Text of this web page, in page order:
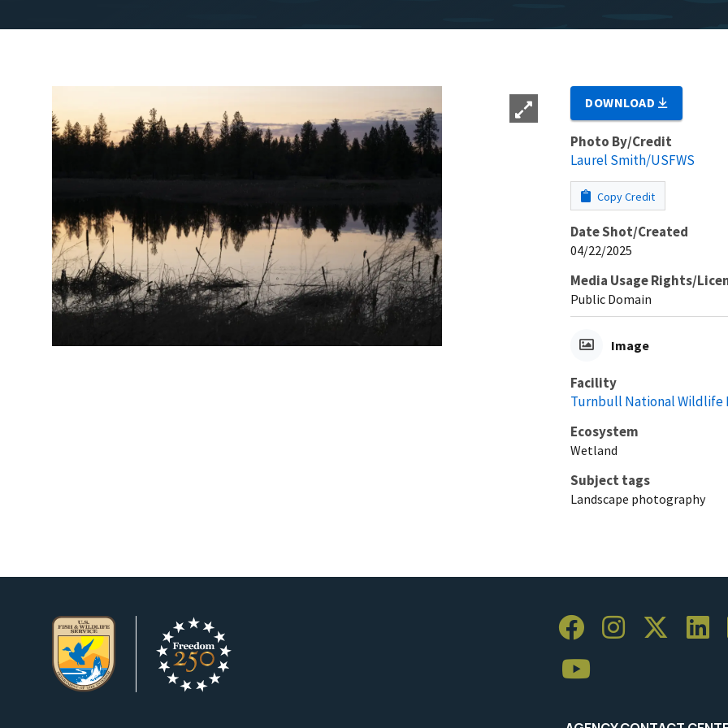
DOWNLOAD
Photo By/Credit
Laurel Smith/USFWS
Copy Credit
Date Shot/Created
04/22/2025
Media Usage Rights/
Public Domain
Image
Facility
Turnbull National Wildlife
Ecosystem
Wetland
Subject tags
Landscape photography